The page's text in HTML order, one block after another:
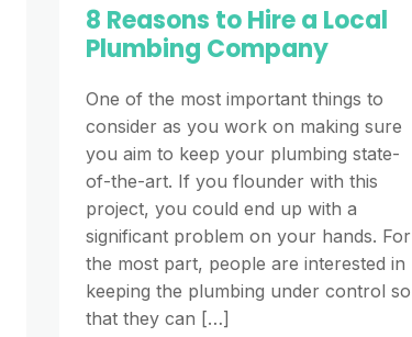
8 Reasons to Hire a Local
Plumbing Company
One of the most important things to
consider as you work on making sure
you aim to keep your plumbing state-
of-the-art. If you flounder with this
project, you could end up with a
significant problem on your hands. For
the most part, people are interested in
keeping the plumbing under control so
that they can […]